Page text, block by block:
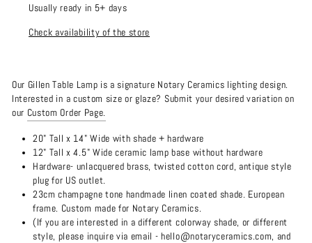
Usually ready in 5+ days
Check availability of the store
Our Gillen Table Lamp is a signature Notary Ceramics lighting design.
Interested in a custom size or glaze? Submit your desired variation on
our Custom Order Page.
20" Tall x 14" Wide with shade + hardware
12" Tall x 4.5" Wide ceramic lamp base without hardware
Hardware- unlacquered brass, twisted cotton cord, antique style
plug for US outlet.
23cm champagne tone handmade linen coated shade. European
frame. Custom made for Notary Ceramics.
(If you are interested in a different colorway shade, or different
style, please inquire via email - hello@notaryceramics.com, and